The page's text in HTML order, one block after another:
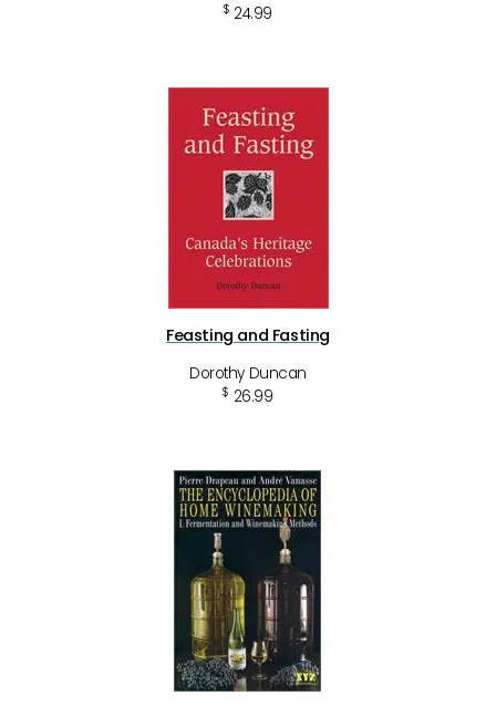
$ 24.99
Feasting and Fasting
Dorothy Duncan
$ 26.99